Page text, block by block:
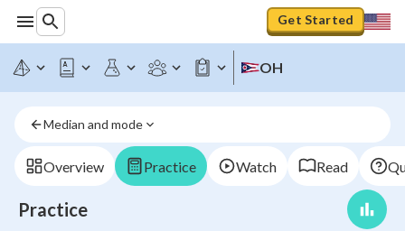
Get Started
OH
Median and mode
Overview Practice Watch Read
Practice